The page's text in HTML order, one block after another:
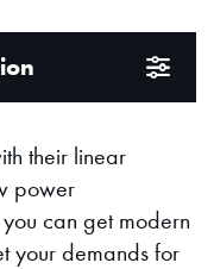
their linear
power
can get modern
your demands for